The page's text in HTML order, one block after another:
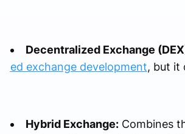
Decentralized Exchange
ed exchange development, but it
Hybrid Exchange:Combines